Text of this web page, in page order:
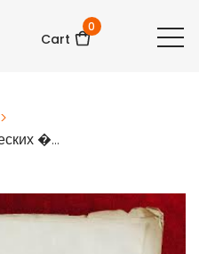
Cart
0
>
�...